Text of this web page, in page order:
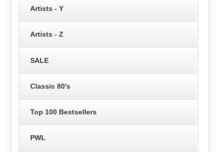
Artists - Y
Artists - Z
SALE
Classic 80's
Top 100 Bestsellers
PWL